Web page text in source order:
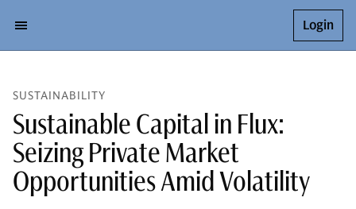
Login
SUSTAINABILITY
Sustainable Capital in Flux:
Seizing Private Market
Opportunities Amid Volatility